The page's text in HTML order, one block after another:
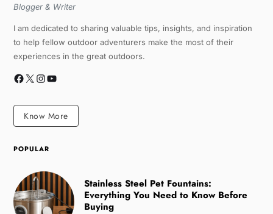
Blogger & Writer
I am dedicated to sharing valuable tips, insights, and inspiration
to help fellow outdoor adventurers make the most of their
experiences in the great outdoors.
Know More
POPULAR
Stainless Steel Pet Fountains:
Everything You Need to Know Before
Buying